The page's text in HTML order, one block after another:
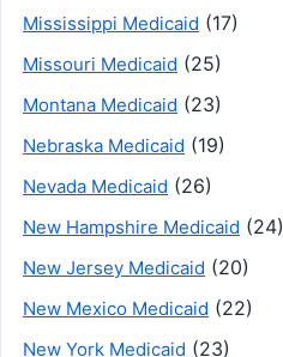
Mississippi Medicaid (17)
Missouri Medicaid (25)
Montana Medicaid (23)
Nebraska Medicaid (19)
Nevada Medicaid (26)
New Hampshire Medicaid (24)
New Jersey Medicaid (20)
New Mexico Medicaid (22)
New York Medicaid (23)